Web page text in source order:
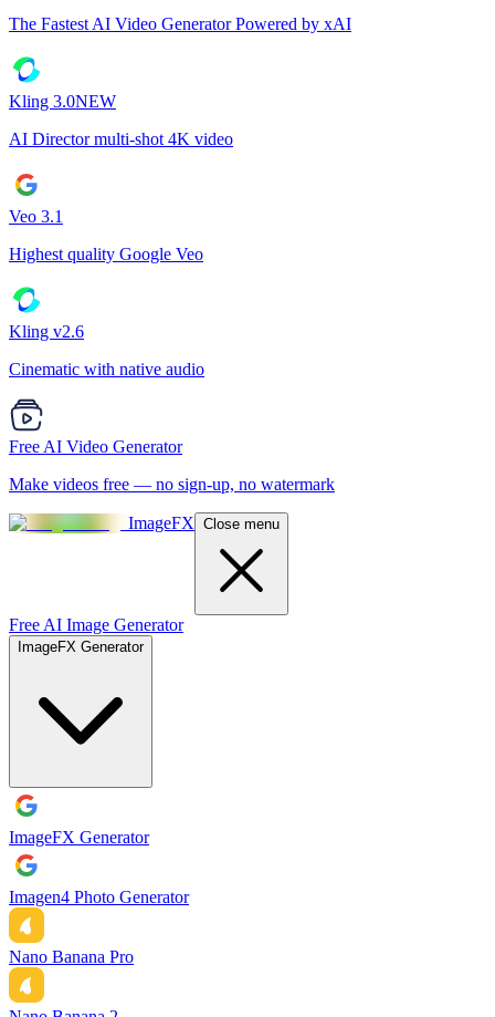
The Fastest AI Video Generator Powered by xAI
Kling 3.0NEW
AI Director multi-shot 4K video
Veo 3.1
Highest quality Google Veo
Kling v2.6
Cinematic with native audio
Free AI Video Generator
Make videos free — no sign-up, no watermark
ImageFX Close menu
Free AI Image Generator
ImageFX Generator
ImageFX Generator
Imagen4 Photo Generator
Nano Banana Pro